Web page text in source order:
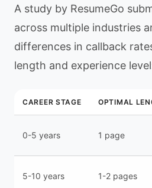
A study by ResumeGo
across multiple industries
differences in callback
length and experience
CAREER STAGE OPTIMAL
0-5 years 1 page
5-10 years 1-2 pages